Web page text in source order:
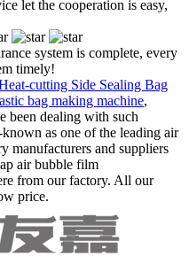
let the cooperation is easy,
system is complete, every
timely!
cutting Side Sealing Bag
bag making machine,
been dealing with such
as one of the leading air
manufacturers and suppliers
air bubble film
from our factory. All our
price.